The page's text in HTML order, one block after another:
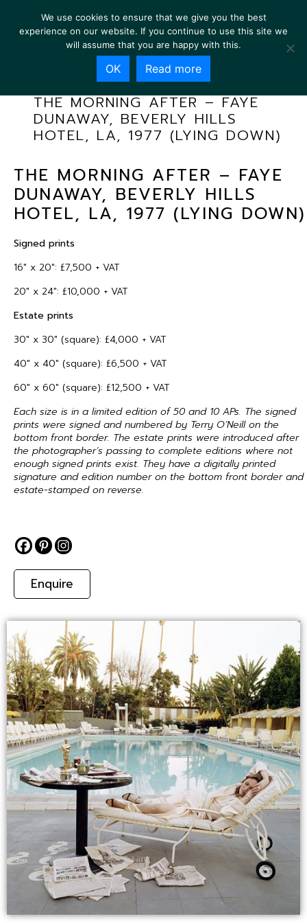
THE MORNING AFTER – FAYE
DUNAWAY, BEVERLY HILLS
HOTEL, LA, 1977 (LYING DOWN)
THE MORNING AFTER – FAYE
DUNAWAY, BEVERLY HILLS
HOTEL, LA, 1977 (LYING DOWN)
Signed prints
16″ x 20″: £7,500 + VAT
20″ x 24″: £10,000 + VAT
Estate prints
30″ x 30″ (square): £4,000 + VAT
40″ x 40″ (square): £6,500 + VAT
60″ x 60″ (square): £12,500 + VAT
Each size is in a limited edition of 50 and 10 APs. The signed
prints were signed and numbered by Terry O’Neill on the
bottom front border. The estate prints were introduced after
the photographer’s passing to complete editions where not
enough signed prints exist. They have a digitally printed
signature and edition number on the bottom front border and
estate-stamped on reverse.
Enquire
We use cookies to ensure that we give you the best
experience on our website. If you continue to use this site we
will assume that you are happy with this.
OK Read more